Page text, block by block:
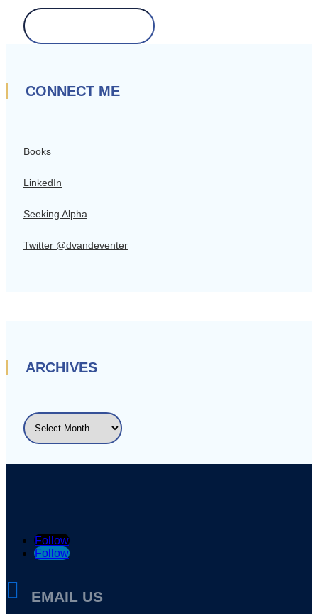
Search
for:
CONNECT ME
Books
LinkedIn
Seeking Alpha
Twitter @dvandeventer
ARCHIVES
ARCHIVES
Follow
Follow
 EMAIL US